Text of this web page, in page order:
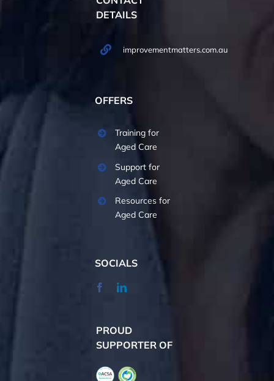
DETAILS
improvementmatters.com.au
OFFERS
Training for
Aged Care
Support for
Aged Care
Resources for
Aged Care
SOCIALS
PROUD
SUPPORTER OF